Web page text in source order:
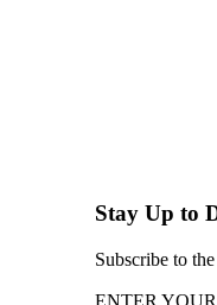
Stay Up to
Subscribe to